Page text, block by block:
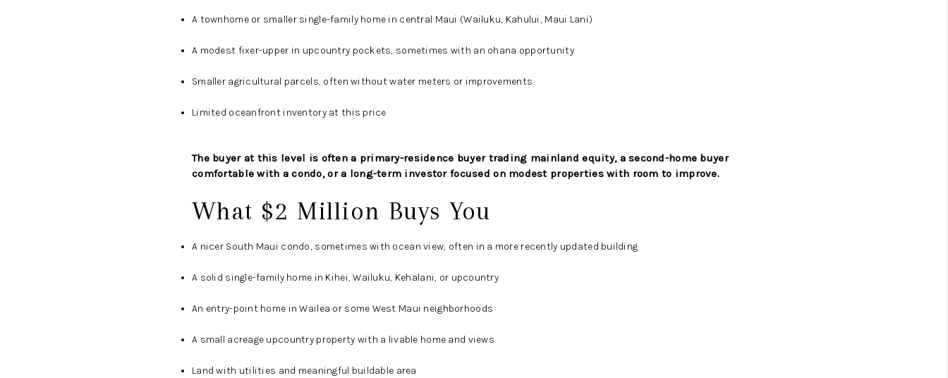
A townhome or smaller single-family home in central Maui (Wailuku, Kahului, Maui Lani)
A modest fixer-upper in upcountry pockets, sometimes with an ohana opportunity
Smaller agricultural parcels, often without water meters or improvements
Limited oceanfront inventory at this price
The buyer at this level is often a primary-residence buyer trading mainland equity, a second-home buyer
comfortable with a condo, or a long-term investor focused on modest properties with room to improve.
What $2 Million Buys You
A nicer South Maui condo, sometimes with ocean view, often in a more recently updated building
A solid single-family home in Kihei, Wailuku, Kehalani, or upcountry
An entry-point home in Wailea or some West Maui neighborhoods
A small acreage upcountry property with a livable home and views
Land with utilities and meaningful buildable area